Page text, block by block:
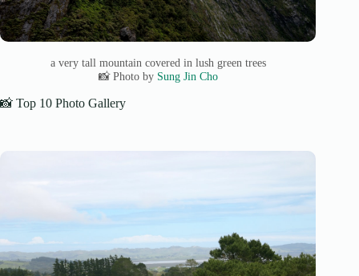
a very tall mountain covered in lush green trees
📸 Photo by Sung Jin Cho
📸 Top 10 Photo Gallery